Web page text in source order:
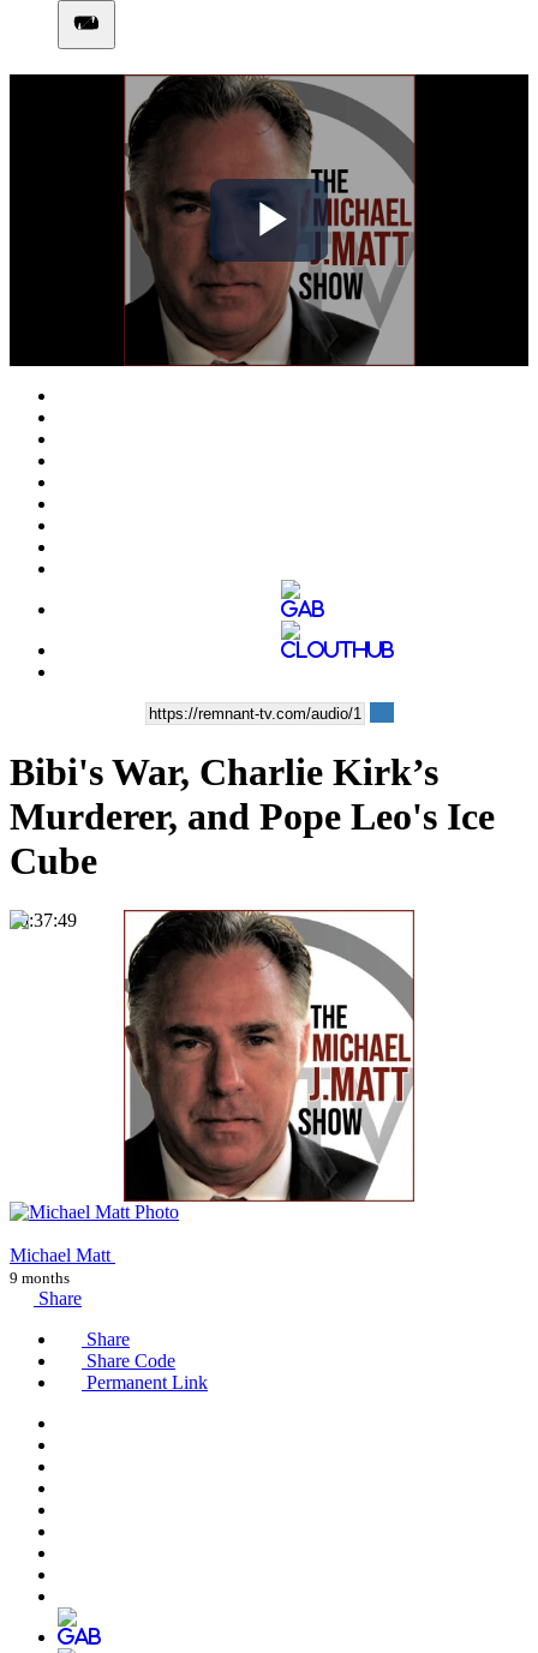
Play
Video
Bibi's War, Charlie Kirk’s
Murderer, and Pope Leo's Ice
Cube
00:37:49
Michael Matt
9 months
Share
Share
Share Code
Permanent Link